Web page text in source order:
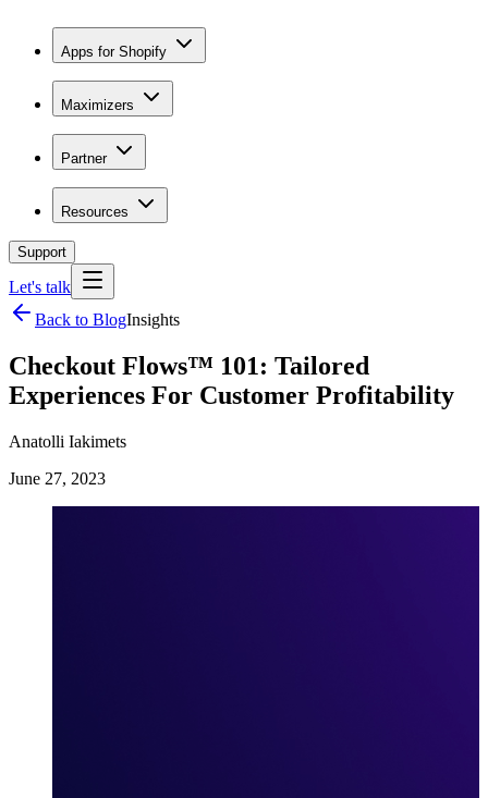
Apps for Shopify
Maximizers
Partner
Resources
Support
Let's talk
Back to BlogInsights
Checkout Flows™️ 101: Tailored
Experiences For Customer Profitability
Anatolli Iakimets
June 27, 2023